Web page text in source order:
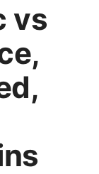
vs